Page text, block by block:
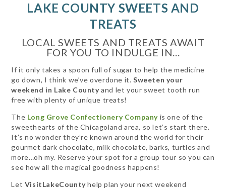
LAKE COUNTY SWEETS AND
TREATS
LOCAL SWEETS AND TREATS AWAIT
FOR YOU TO INDULGE IN...
If it only takes a spoon full of sugar to help the medicine
go down, I think we’ve overdone it.Sweeten your
weekend in Lake Countyand let your sweet tooth run
free with plenty of unique treats!
The Long Grove Confectionery Company is one of the
sweethearts of the Chicagoland area, so let’s start there.
It’s no wonder they’re known around the world for their
gourmet dark chocolate, milk chocolate, barks, turtles and
more…oh my. Reserve your spot for a group tour so you can
see how all the magical goodness happens!
Let VisitLakeCountyhelp plan your next weekend